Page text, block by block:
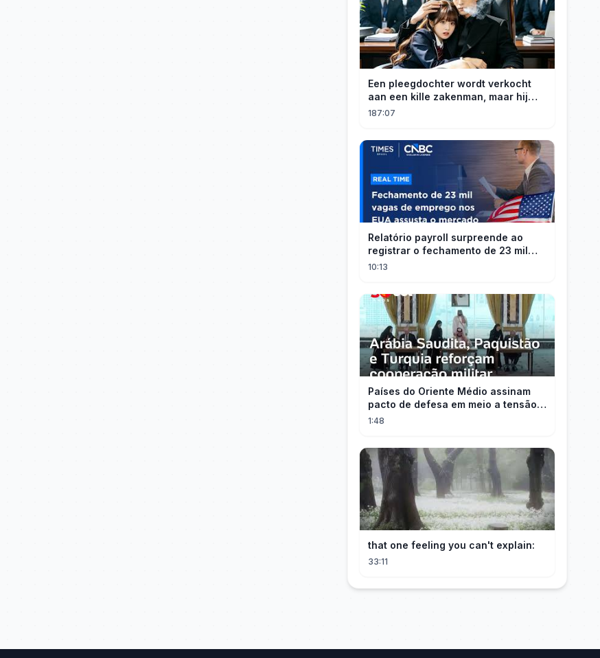
Een pleegdochter wordt verkocht
aan een kille zakenman, maar hij
wordt verliefd op haar en neemt
187:07
Relatório payroll surpreende ao
registrar o fechamento de 23 mil
vagas nos EUA
10:13
Países do Oriente Médio assinam
pacto de defesa em meio a tensão
com Irã
1:48
that one feeling you can't explain:
33:11